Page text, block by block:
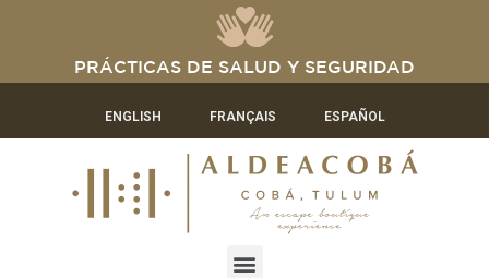
PRÁCTICAS DE SALUD Y SEGURIDAD
ENGLISH FRANÇAIS ESPAÑOL